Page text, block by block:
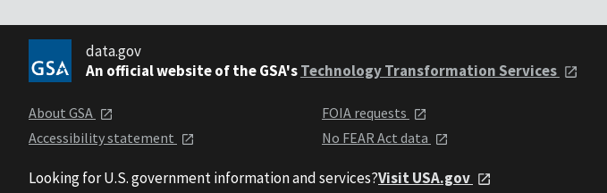
data.gov
An official website of the GSA'sTechnology Transformation Services
About GSA
Accessibility statement
FOIA requests
No FEAR Act data
Looking for U.S. government information and services?Visit USA.gov